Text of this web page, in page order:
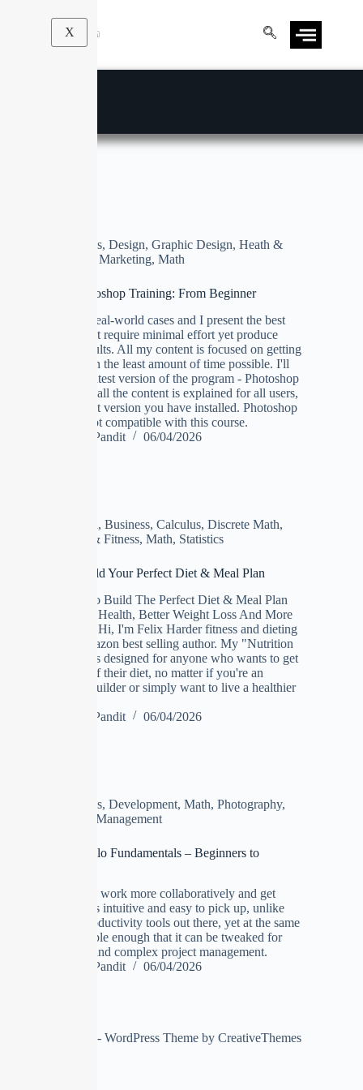
X
Business, Design, Graphic Design, Heath &
Marketing, Math
Ultimate Photoshop Training: From Beginner
We focus on real-world cases and I present the best
techniques that require minimal effort yet produce
maximum results. All my content is focused on getting
the job done in the least amount of time possible. I'll
be using the latest version of the program - Photoshop
CC 2019, but all the content is explained for all users,
no matter what version you have installed. Photoshop
Elements is not compatible with this course.
Manoj Pandit
06/04/2026
, Business, Calculus, Discrete Math,
Heath & Fitness, Math, Statistics
Nutrition: Build Your Perfect Diet & Meal Plan
Learn How To Build The Perfect Diet & Meal Plan
For Improved Health, Better Weight Loss And More
Muscle Gains Hi, I'm Felix Harder fitness and dieting
coach and amazon best selling author. My "Nutrition
Masterclass" is designed for anyone who wants to get
the most out of their diet, no matter if you're an
athlete, bodybuilder or simply want to live a healthier
Manoj Pandit
06/04/2026
Business, Development, Math, Photography,
Project Management
Complete Trello Fundamentals – Beginners to
Trello lets you work more collaboratively and get
more done. It's intuitive and easy to pick up, unlike
most other productivity tools out there, yet at the same
time it is flexible enough that it can be tweaked for
more serious and complex project management.
Manoj Pandit
06/04/2026
Copyright © 2026 - WordPress Theme by CreativeThemes